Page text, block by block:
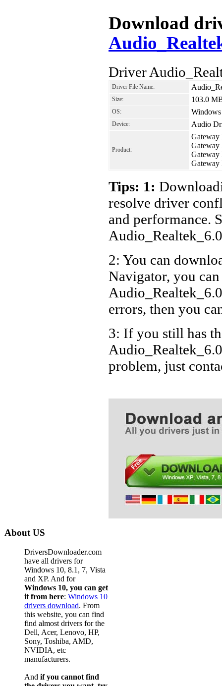
Download
Driver
Driver File Name:
Size: 103.0
OS:
Device: Audio
Product:
Tips: 1:
resolve driver
and performance.
2: You can
Navigator, you
errors, then you
3: If you still has
problem, just
About US
DriversDownloader.com
have all drivers for
Windows 10, 8.1, 7, Vista
and XP. And for
Windows 10, you can get
it from here: Windows 10
drivers download. From
this website, you can find
find almost drivers for the
Dell, Acer, Lenovo, HP,
Sony, Toshiba, AMD,
NVIDIA, etc
manufacturers.
And if you cannot find